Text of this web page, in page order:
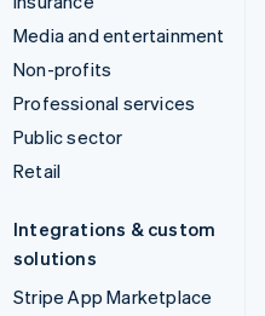
Media and entertainment
Non-profits
Professional services
Public sector
Retail
Integrations & custom
solutions
Stripe App Marketplace